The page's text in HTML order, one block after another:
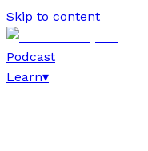
Skip to content
Podcast
Learn▾